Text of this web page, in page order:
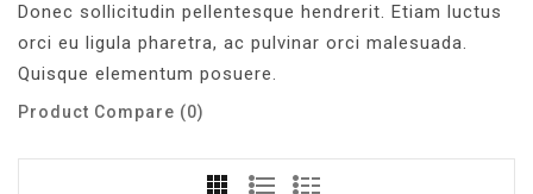
Donec sollicitudin pellentesque hendrerit. Etiam luctus
orci eu ligula pharetra, ac pulvinar orci malesuada.
Quisque elementum posuere.
Product Compare (0)